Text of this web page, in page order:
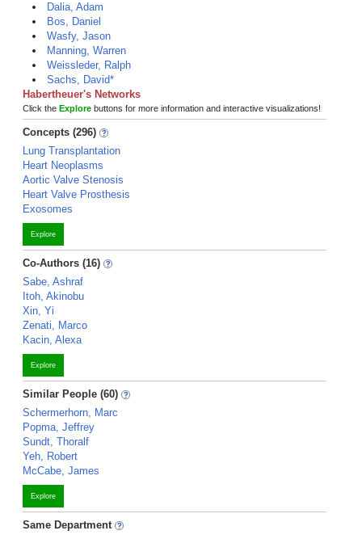
Dalia, Adam
Bos, Daniel
Wasfy, Jason
Manning, Warren
Weissleder, Ralph
Sachs, David*
Habertheuer's Networks
Click the Explore buttons for more information and interactive visualizations!
Concepts (296)
Lung Transplantation
Heart Neoplasms
Aortic Valve Stenosis
Heart Valve Prosthesis
Exosomes
Explore
Co-Authors (16)
Sabe, Ashraf
Itoh, Akinobu
Xin, Yi
Zenati, Marco
Kacin, Alexa
Explore
Similar People (60)
Schermerhorn, Marc
Popma, Jeffrey
Sundt, Thoralf
Yeh, Robert
McCabe, James
Explore
Same Department